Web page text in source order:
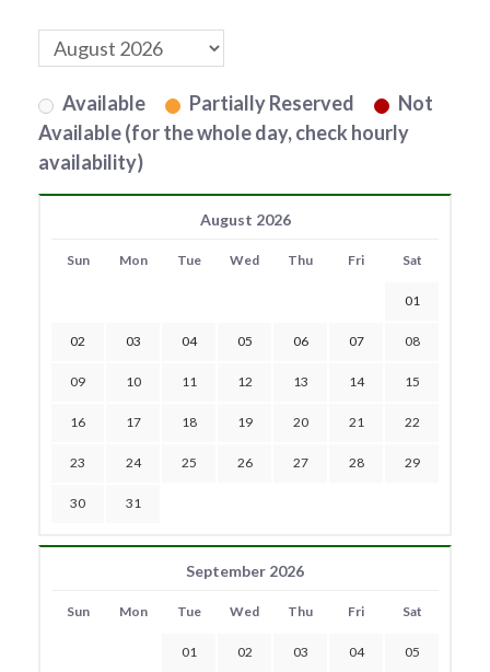
Available Partially Reserved
Not
Available (for the whole day, check hourly
availability)
August 2026
Sun Mon Tue Wed Thu Fri Sat
01
02 03 04 05 06 07 08
09 10 11 12 13 14 15
16 17 18 19 20 21 22
23 24 25 26 27 28 29
30 31
September 2026
Sun Mon Tue Wed Thu Fri Sat
01 02 03 04 05